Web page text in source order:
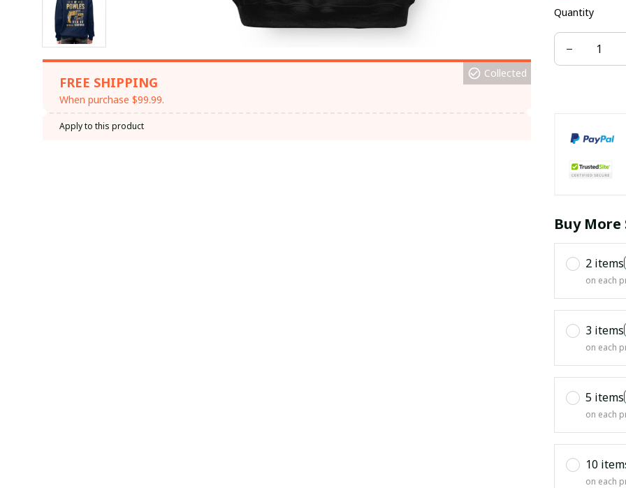
FREE SHIPPING
When purchase $99.99.
Collected
Apply to this product
Quantity
Buy More
2 items
on each
3 items
on each
5 items
on each
10
on each